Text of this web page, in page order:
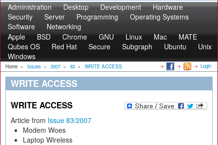
Administration Desktop Development
Hardware
Security
Server Programming
Operating Systems
Software
Networking
Apple
BSD Chrome GNU Linux Mac
MATE
Qubes OS
Red Hat Secure Subgraph Ubuntu
Unix
Windows
Home » Issues » 2007 » 83 » WRITE ACCESS Login
WRITE ACCESS
WRITE ACCESS
Article from Issue 83/2007
Modem Woes
Laptop Wireless